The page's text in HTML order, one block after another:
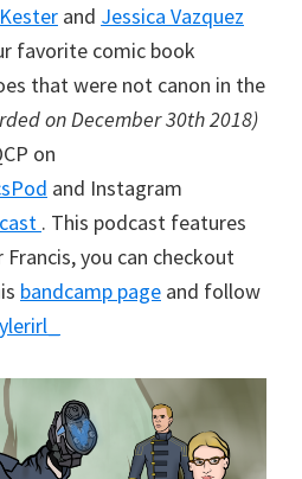
and Jessica Vazquez
favorite comic book
that were not canon in the
on December 30th 2018)
on
and Instagram
. This podcast features
you can checkout
bandcamp page and follow